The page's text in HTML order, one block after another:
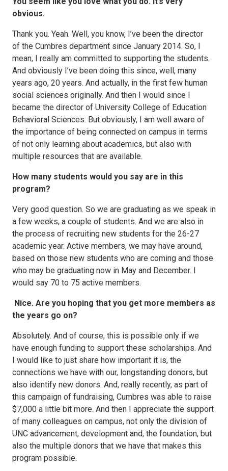
obvious.
Thank you. Yeah. Well, you know, I’ve been the director
of the Cumbres department since January 2014. So, I
mean, I really am committed to supporting the students.
And obviously I’ve been doing this since, well, many
years ago, 20 years. And actually, in the first few human
social sciences originally. And then I would since I
became the director of University College of Education
Behavioral Sciences. But obviously, I am well aware of
the importance of being connected on campus in terms
of not only learning about academics, but also with
multiple resources that are available.
How many students would you say are in this
program?
Very good question. So we are graduating as we speak in
a few weeks, a couple of students. And we are also in
the process of recruiting new students for the 26-27
academic year. Active members, we may have around,
based on those new students who are coming and those
who may be graduating now in May and December. I
would say 70 to 75 active members.
Nice. Are you hoping that you get more members as
the years go on?
Absolutely. And of course, this is possible only if we
have enough funding to support these scholarships. And
I would like to just share how important it is, the
connections we have with our, longstanding donors, but
also identify new donors. And, really recently, as part of
this campaign of fundraising, Cumbres was able to raise
$7,000 a little bit more. And then I appreciate the support
of many colleagues on campus, not only the division of
UNC advancement, development and, the foundation, but
also the multiple donors that we have that makes this
program possible.